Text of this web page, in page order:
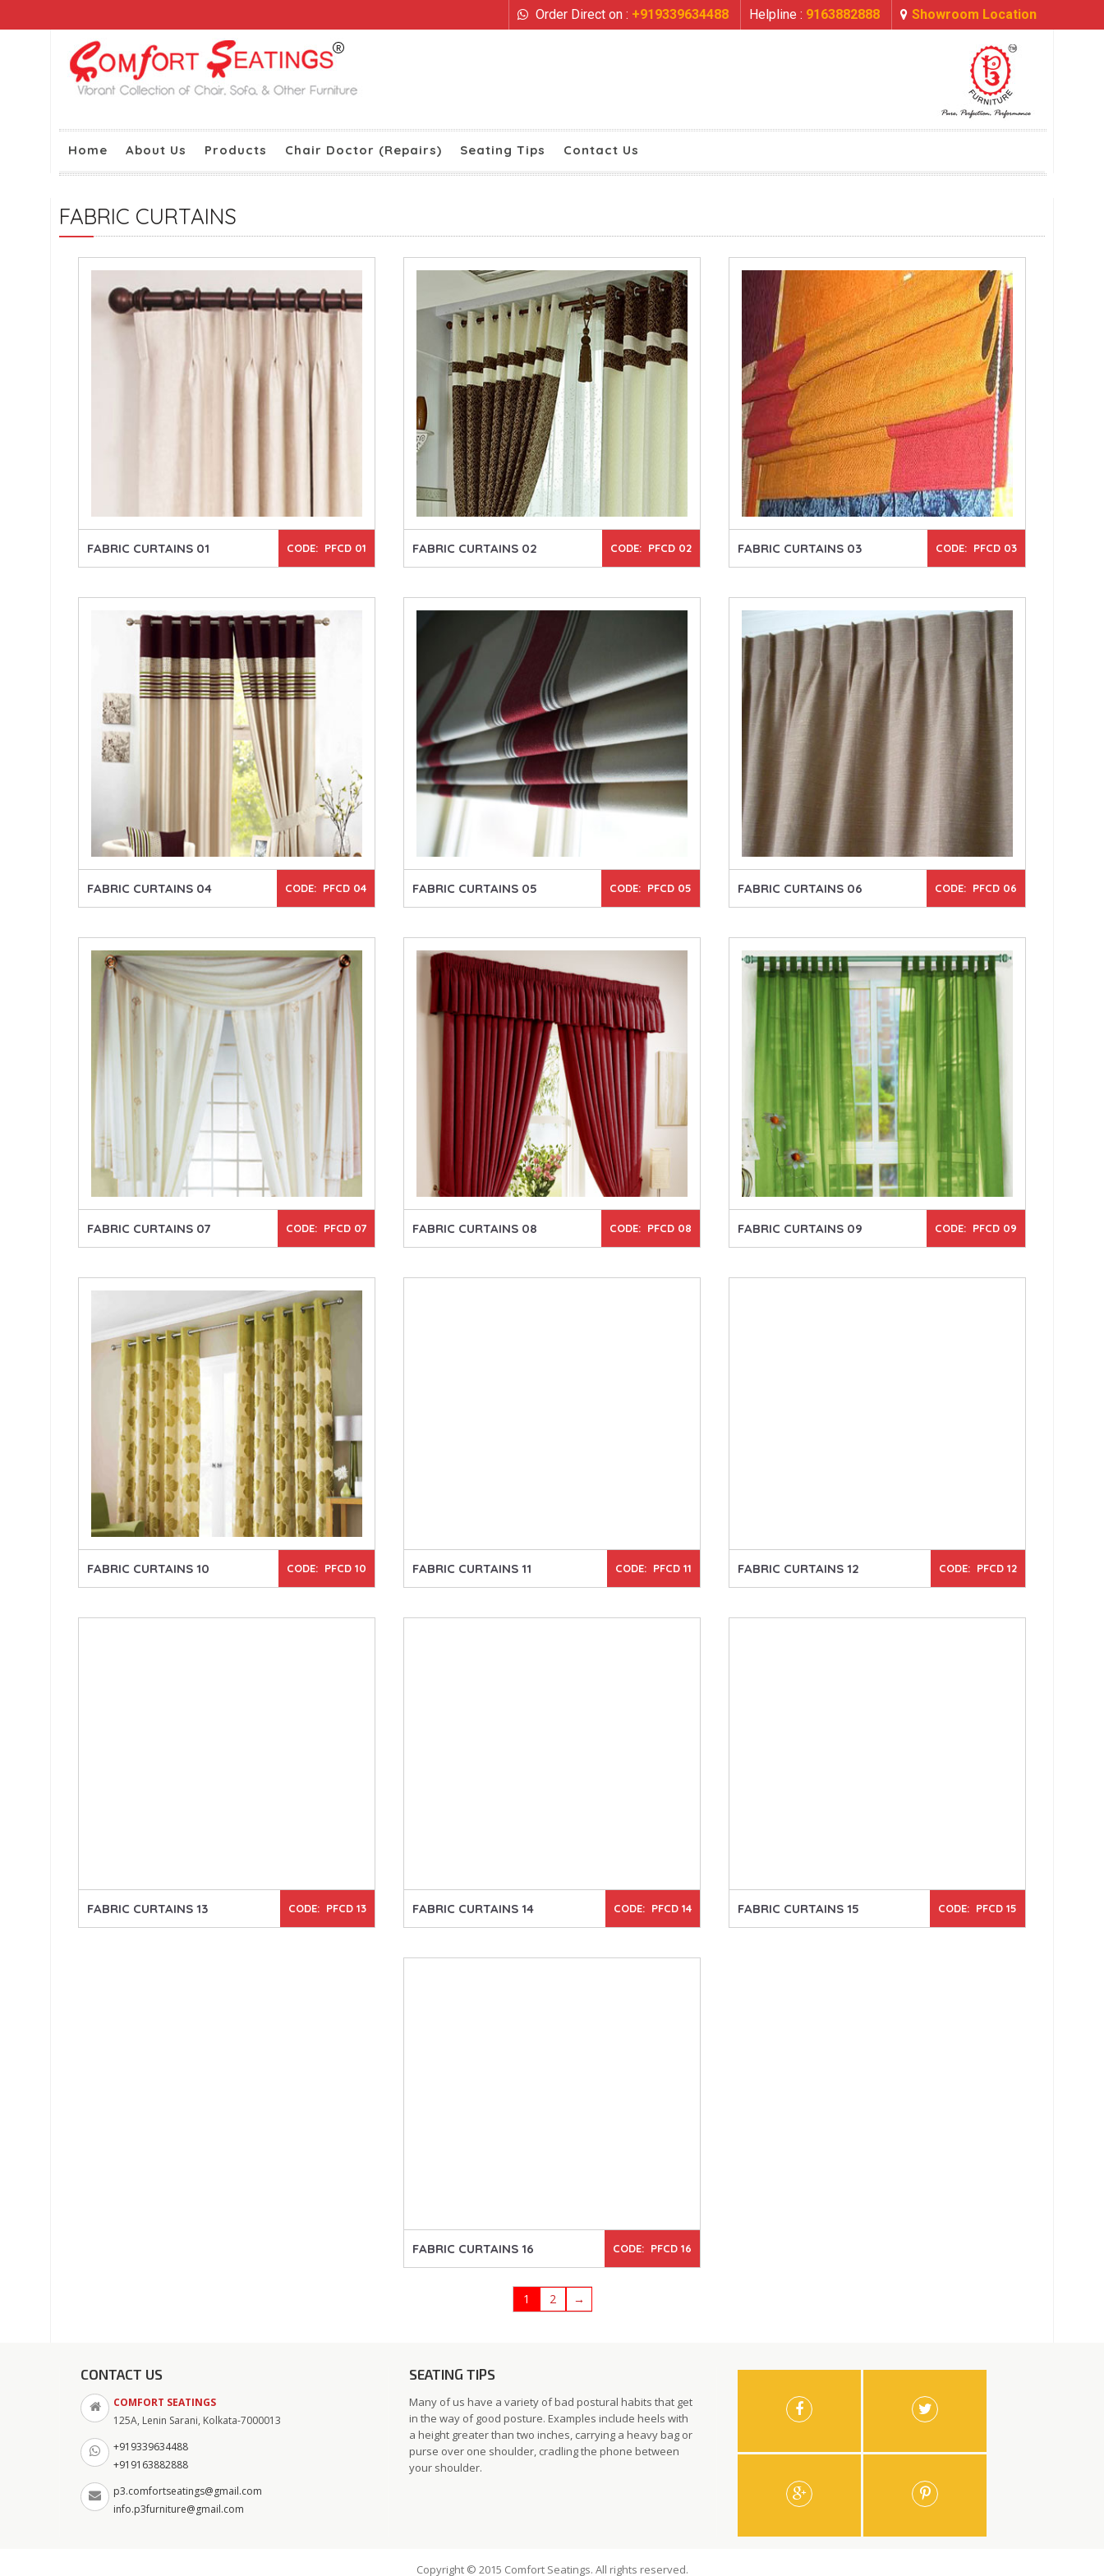
Order Direct on : +919339634488 Helpline : 9163882888 Showroom Location
Home About Us Products Chair Doctor (Repairs) Seating Tips Contact Us
FABRIC CURTAINS
FABRIC CURTAINS 01 CODE: PFCD 01 FABRIC CURTAINS 02 CODE: PFCD 02 FABRIC CURTAINS 03 CODE: PFCD 03
FABRIC CURTAINS 04 CODE: PFCD 04 FABRIC CURTAINS 05 CODE: PFCD 05 FABRIC CURTAINS 06 CODE: PFCD 06
FABRIC CURTAINS 07 CODE: PFCD 07 FABRIC CURTAINS 08 CODE: PFCD 08 FABRIC CURTAINS 09 CODE: PFCD 09
FABRIC CURTAINS 10 CODE: PFCD 10 FABRIC CURTAINS 11 CODE: PFCD 11 FABRIC CURTAINS 12 CODE: PFCD 12
FABRIC CURTAINS 13 CODE: PFCD 13 FABRIC CURTAINS 14 CODE: PFCD 14 FABRIC CURTAINS 15 CODE: PFCD 15
FABRIC CURTAINS 16 CODE: PFCD 16
1 2 →
CONTACT US
COMFORT SEATINGS
125A, Lenin Sarani, Kolkata-7000013
+919339634488
+919163882888
p3.comfortseatings@gmail.com
info.p3furniture@gmail.com
SEATING TIPS
Many of us have a variety of bad postural habits that get
in the way of good posture. Examples include heels with
a height greater than two inches, carrying a heavy bag or
purse over one shoulder, cradling the phone between
your shoulder.
Copyright © 2015 Comfort Seatings. All rights reserved.